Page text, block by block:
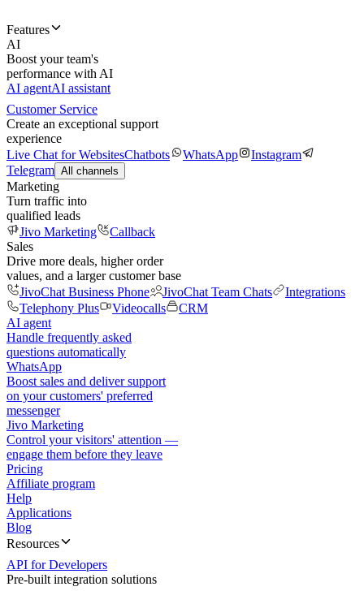
Features
AI
Boost your team's
performance with AI
AI agentAI assistant
Customer Service
Create an exceptional support
experience
Live Chat for WebsitesChatbots WhatsApp
Instagram
Telegram All channels
Marketing
Turn traffic into
qualified leads
Jivo Marketing
Callback
Sales
Drive more deals, higher order
values, and a larger customer base
JivoChat Business Phone
JivoChat Team Chats
Integrations
Telephony Plus
Videocalls
CRM
AI agent
Handle frequently asked
questions automatically
WhatsApp
Boost sales and deliver support
on your customers' preferred
messenger
Jivo Marketing
Control your visitors' attention —
engage them before they leave
Pricing
Affiliate program
Help
Applications
Blog
Resources
API for Developers
Pre-built integration solutions